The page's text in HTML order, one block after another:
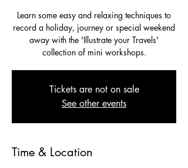
Learn some easy and relaxing techniques to
record a holiday, journey or special weekend
away with the 'Illustrate your Travels'
collection of mini workshops.
Tickets are not on sale
See other events
Time & Location